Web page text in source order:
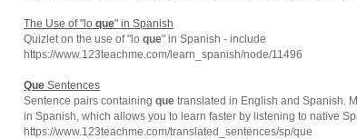
The Use of "lo que" in Spanish
Quizlet on the use of "lo que" in Spanish - include
https://www.123teachme.com/learn_spanish/node/11496
Que Sentences
Sentence pairs containing que translated in English and Spanish.
in Spanish, which allows you to learn faster by listening to native
https://www.123teachme.com/translated_sentences/sp/que